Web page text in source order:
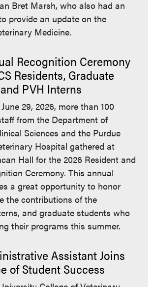
Bret Marsh, who also had an
provide an update on the
Medicine.
Recognition Ceremony
Residents, Graduate
PVH Interns
29, 2026, more than 100
from the Department of
Sciences and the Purdue
Hospital gathered at
Hall for the 2026 Resident and
Ceremony. This annual
a great opportunity to honor
the contributions of the
and graduate students who
their programs this summer.
Assistant Joins
of Student Success